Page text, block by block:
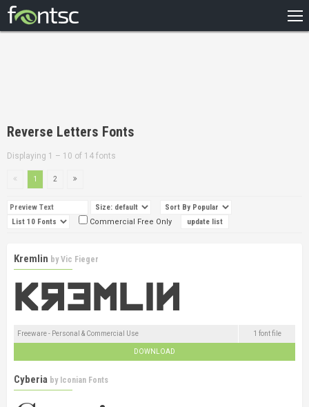
DESIGNERS
Reverse Letters Fonts
Displaying 1 – 10 of 14 fonts
1 2
Commercial Free Only
Kremlin byVic Fieger
Freeware - Personal & Commercial Use 1 font file
DOWNLOAD
Cyberia by Iconian Fonts